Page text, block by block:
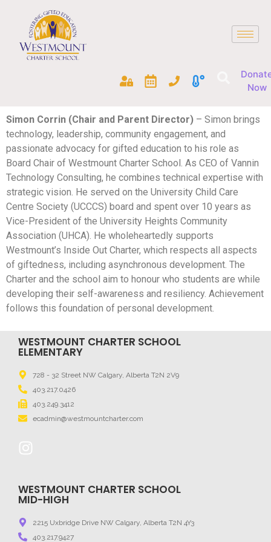
Now
Simon Corrin (Chair and Parent Director) – Simon brings
technology, leadership, community engagement, and
passionate advocacy for gifted education to his role as
Board Chair of Westmount Charter School. As CEO of Vannin
Technology Consulting, he combines technical expertise with
strategic vision. He served on the University Child Care
Centre Society (UCCCS) board and spent over 10 years as
Vice-President of the University Heights Community
Association (UHCA). He wholeheartedly supports
Westmount’s Inside Out Charter, which respects all aspects
of giftedness, including asynchronous development. The
Charter and the school aim to honour who students are while
developing their self-awareness and resiliency. Achievement
follows this foundation of personal development.
WESTMOUNT CHARTER SCHOOL
ELEMENTARY
728 - 32 Street NW Calgary, Alberta T2N 2V9
403.217.0426
403.249.3412
ecadmin@westmountcharter.com
WESTMOUNT CHARTER SCHOOL
MID-HIGH
2215 Uxbridge Drive NW Calgary, Alberta T2N 4Y3
403.217.9427